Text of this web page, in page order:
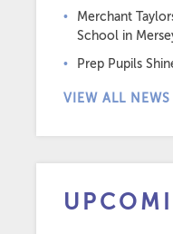
Merchant
School in
Prep Pupils
VIEW ALL NEWS